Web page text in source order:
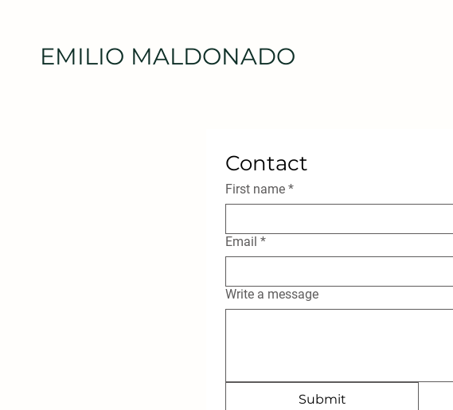
EMILIO MALDONADO
Contact
First name *
Email *
Write a message
Submit